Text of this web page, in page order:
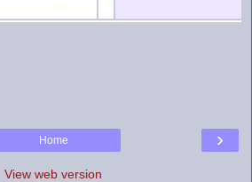
›
Home
View web version